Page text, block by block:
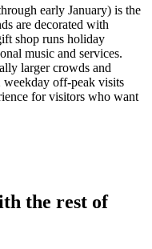
early January) is the
are decorated with
shop runs holiday
music and services.
larger crowds and
off-peak visits
for visitors who want
the rest of